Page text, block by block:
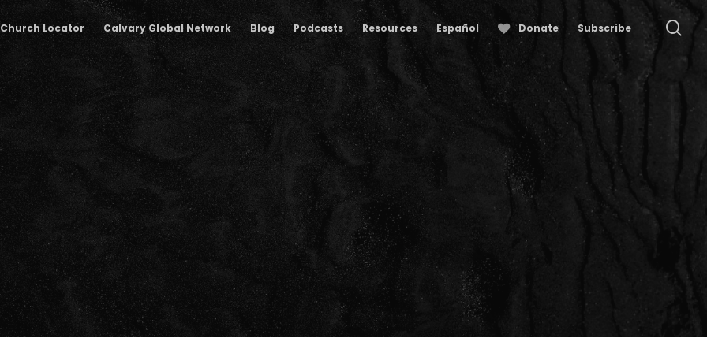
Church Locator Calvary Global Network Blog Podcasts Resources Español Donate Subscribe